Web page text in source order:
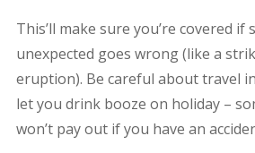
This’ll make sure you’re covered
unexpected goes wrong (like a
eruption). Be careful about travel
let you drink booze on holiday –
won’t pay out if you have an